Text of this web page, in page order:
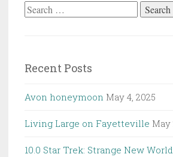
Search
Recent Posts
Avon honeymoon May 4, 2025
Living Large on Fayetteville May
10.0 Star Trek: Strange New